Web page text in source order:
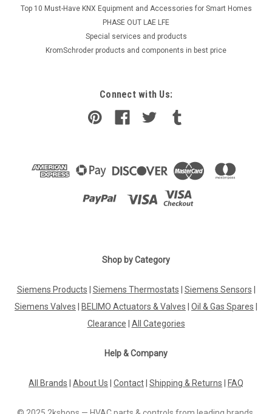
Top 10 Must-Have KNX Equipment and Accessories for Smart Homes
PHASE OUT LAE LFE
​Special services and products
KromSchroder products and components in best price
Connect with Us:
Shop by Category
Siemens Products Siemens Thermostats Siemens Sensors
Siemens Valves
BELIMO Actuators & Valves Oil & Gas Spares
Clearance
All Categories
Help & Company
All Brands About Us Contact Shipping & Returns FAQ